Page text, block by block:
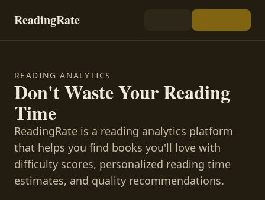
ReadingRate
READING ANALYTICS
Don't Waste Your Reading
Time
ReadingRate is a reading analytics platform
that helps you find books you'll love with
difficulty scores, personalized reading time
estimates, and quality recommendations.